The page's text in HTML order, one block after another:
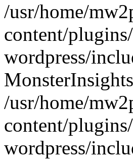
/usr/home/
content/
wordpress/
/usr/home/
content/
wordpress/